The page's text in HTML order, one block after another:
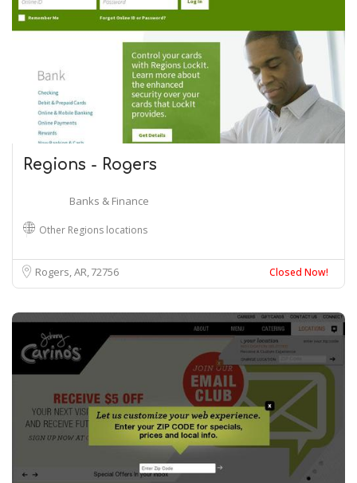
Regions - Rogers
Banks & Finance
Other Regions locations
Rogers, AR72756 Closed Now!